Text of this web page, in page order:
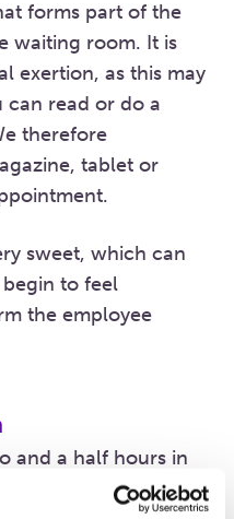
forms part of the
waiting room. It is
exertion, as this may
can read or do a
therefore
tablet or
sweet, which can
to feel
the employee
and a half hours in